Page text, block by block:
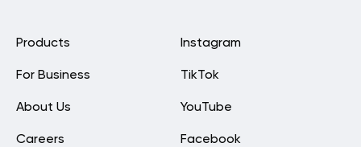
Instagram
TikTok
YouTube
Facebook
Products
For Business
About Us
Careers